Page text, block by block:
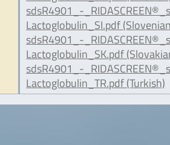
sdsR4901_-
Lactoglobulin_SI.pdf
sdsR4901_-
Lactoglobulin_SK.pdf
sdsR4901_-
Lactoglobulin_TR.pdf (Turkish)